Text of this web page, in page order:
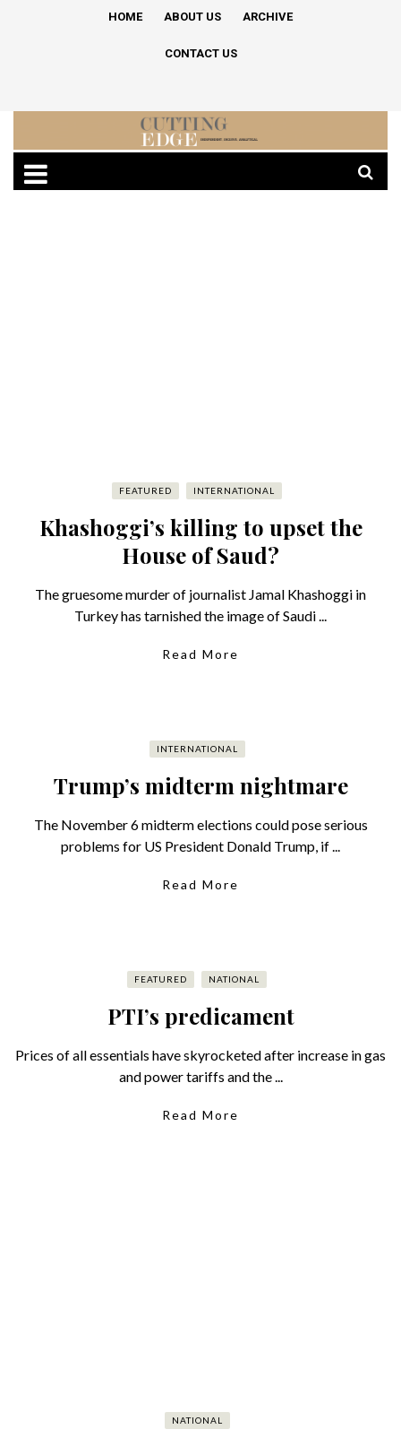
HOME ABOUT US ARCHIVE
CONTACT US
FEATURED INTERNATIONAL
Khashoggi’s killing to upset the
House of Saud?
The gruesome murder of journalist Jamal Khashoggi in
Turkey has tarnished the image of Saudi ...
Read More
INTERNATIONAL
Trump’s midterm nightmare
The November 6 midterm elections could pose serious
problems for US President Donald Trump, if ...
Read More
FEATURED NATIONAL
PTI’s predicament
Prices of all essentials have skyrocketed after increase in gas
and power tariffs and the ...
Read More
NATIONAL